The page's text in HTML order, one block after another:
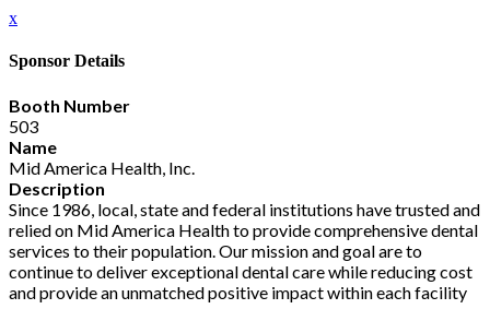
x
Sponsor Details
Booth Number
503
Name
Mid America Health, Inc.
Description
Since 1986, local, state and federal institutions have trusted and
relied on Mid America Health to provide comprehensive dental
services to their population. Our mission and goal are to
continue to deliver exceptional dental care while reducing cost
and provide an unmatched positive impact within each facility